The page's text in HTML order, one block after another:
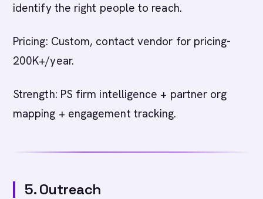
identify the right people to reach.
Pricing: Custom, contact vendor for pricing-
200K+/year.
Strength: PS firm intelligence + partner org
mapping + engagement tracking.
5. Outreach